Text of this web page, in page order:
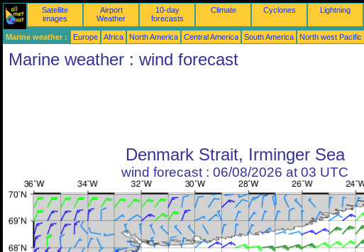
Satellite
images
Airport
Weather
10-day
forecasts
Climate Cyclones Lightning
Marine weather : Europe Africa North America Central America South America North west Pacific
Marine weather : wind forecast
Denmark Strait, Irminger Sea
wind forecast : 06/08/2026 at 03 UTC